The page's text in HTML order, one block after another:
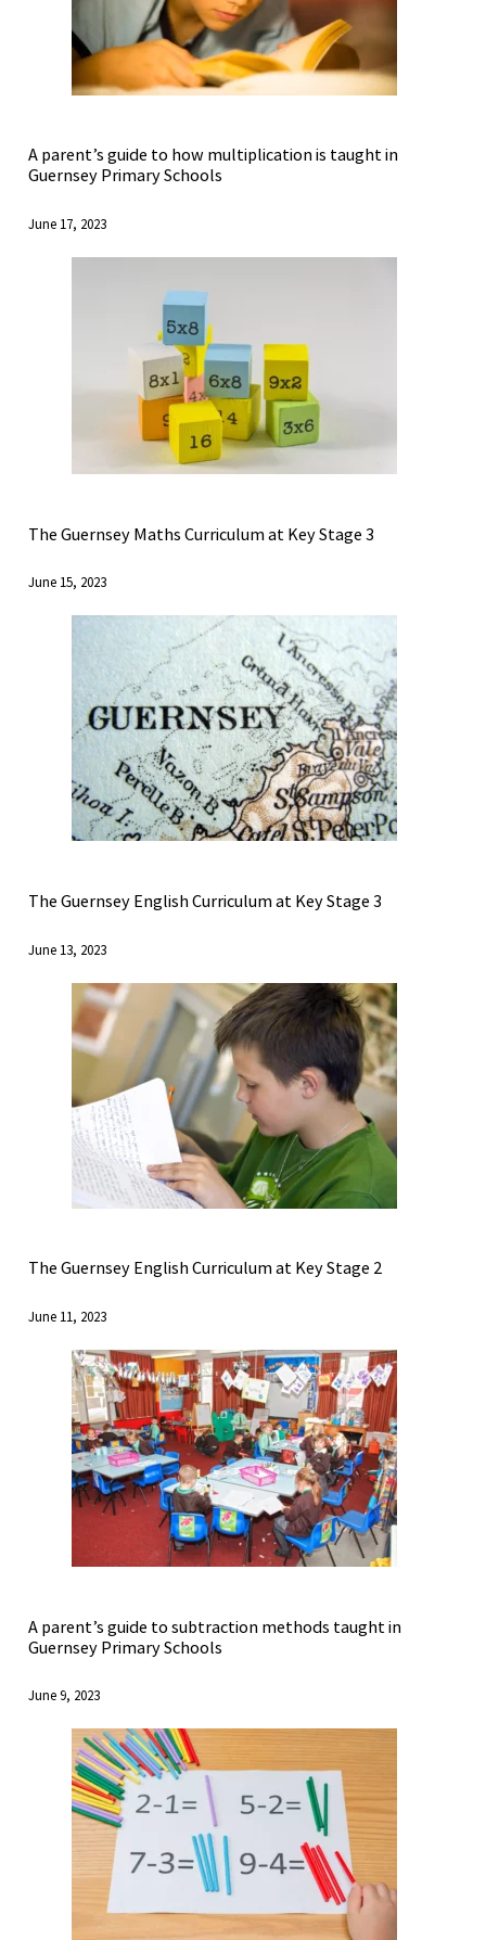
A parent’s guide to how multiplication is taught in
Guernsey Primary Schools
June 17, 2023
The Guernsey Maths Curriculum at Key Stage 3
June 15, 2023
The Guernsey English Curriculum at Key Stage 3
June 13, 2023
The Guernsey English Curriculum at Key Stage 2
June 11, 2023
A parent’s guide to subtraction methods taught in
Guernsey Primary Schools
June 9, 2023